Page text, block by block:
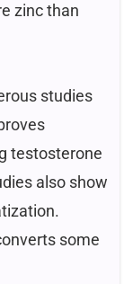
zinc than
studies
testosterone
also show
some